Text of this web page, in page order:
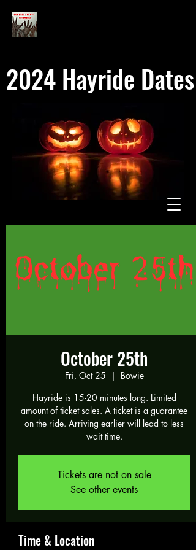
2024 Hayride Dates
October 25th
Fri, Oct 25
  |
Bowie
Hayride is 15-20 minutes long. Limited
amount of ticket sales. A ticket is a guarantee
on the ride. Arriving earlier will lead to less
wait time.
Tickets are not on sale
See other events
Time & Location